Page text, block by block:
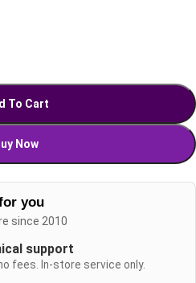
To Cart
Now
you
since 2010
support
fees. In-store service only.